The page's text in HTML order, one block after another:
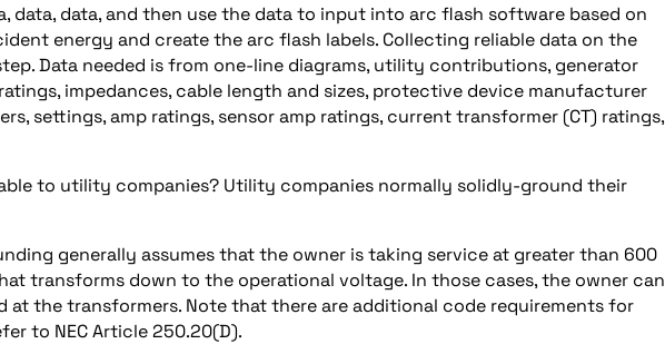
data, data, and then use the data to input into arc flash software based on
energy and create the arc flash labels. Collecting reliable data on the
Data needed is from one-line diagrams, utility contributions, generator
impedances, cable length and sizes, protective device manufacturer
settings, amp ratings, sensor amp ratings, current transformer (CT) ratings,
to utility companies? Utility companies normally solidly-ground their
generally assumes that the owner is taking service at greater than 600
transforms down to the operational voltage. In those cases, the owner can
at the transformers. Note that there are additional code requirements for
to NEC Article 250.20(D).